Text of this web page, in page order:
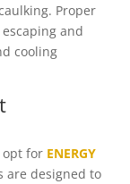
Proper
and
cooling
opt for ENERGY
are designed to